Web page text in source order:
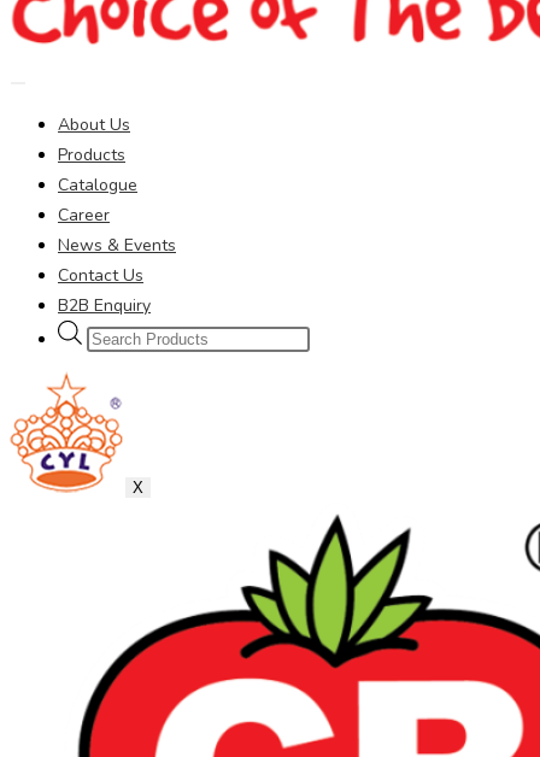
About Us
Products
Catalogue
Career
News & Events
Contact Us
B2B Enquiry
Products
X